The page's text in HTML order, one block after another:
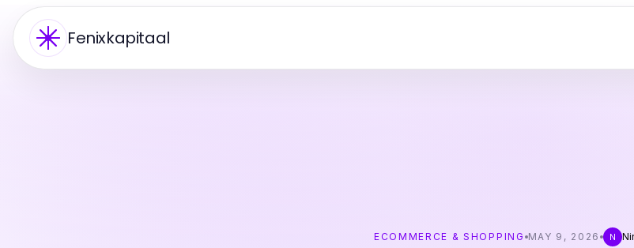
Fenixkapitaal
ECOMMERCE & SHOPPING MAY 9, 2026 N